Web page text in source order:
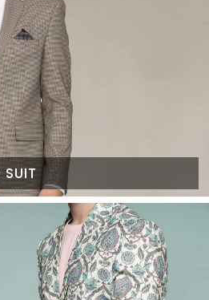
SUIT